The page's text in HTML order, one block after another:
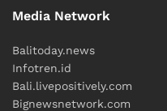
Media Network
Balitoday.news
Infotren.id
Bali.livepositively.com
Bignewsnetwork.com